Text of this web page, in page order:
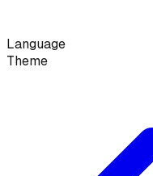
Language
Theme